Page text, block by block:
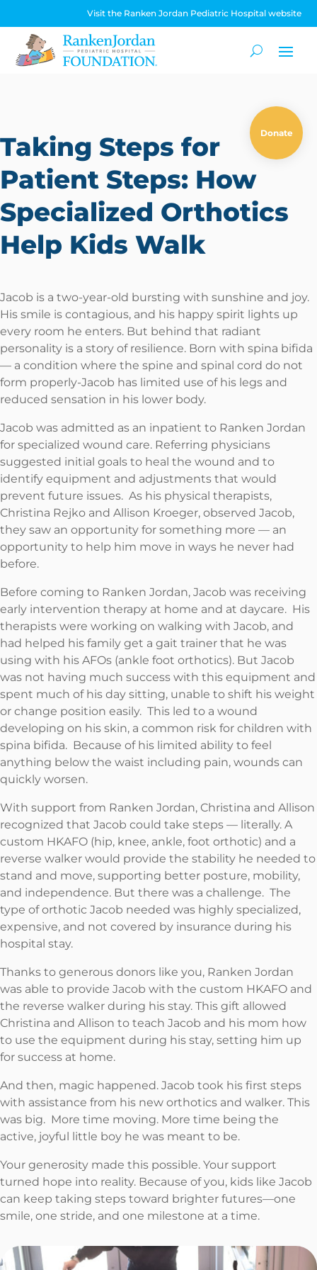
Visit the Ranken Jordan Pediatric Hospital website
Donate
Taking Steps for
Patient Steps: How
Specialized Orthotics
Help Kids Walk
Jacob is a two-year-old bursting with sunshine and joy.
His smile is contagious, and his happy spirit lights up
every room he enters. But behind that radiant
personality is a story of resilience. Born with spina bifida
— a condition where the spine and spinal cord do not
form properly-Jacob has limited use of his legs and
reduced sensation in his lower body.
Jacob was admitted as an inpatient to Ranken Jordan
for specialized wound care. Referring physicians
suggested initial goals to heal the wound and to
identify equipment and adjustments that would
prevent future issues. As his physical therapists,
Christina Rejko and Allison Kroeger, observed Jacob,
they saw an opportunity for something more — an
opportunity to help him move in ways he never had
before.
Before coming to Ranken Jordan, Jacob was receiving
early intervention therapy at home and at daycare. His
therapists were working on walking with Jacob, and
had helped his family get a gait trainer that he was
using with his AFOs (ankle foot orthotics). But Jacob
was not having much success with this equipment and
spent much of his day sitting, unable to shift his weight
or change position easily. This led to a wound
developing on his skin, a common risk for children with
spina bifida. Because of his limited ability to feel
anything below the waist including pain, wounds can
quickly worsen.
With support from Ranken Jordan, Christina and Allison
recognized that Jacob could take steps — literally. A
custom HKAFO (hip, knee, ankle, foot orthotic) and a
reverse walker would provide the stability he needed to
stand and move, supporting better posture, mobility,
and independence. But there was a challenge. The
type of orthotic Jacob needed was highly specialized,
expensive, and not covered by insurance during his
hospital stay.
Thanks to generous donors like you, Ranken Jordan
was able to provide Jacob with the custom HKAFO and
the reverse walker during his stay. This gift allowed
Christina and Allison to teach Jacob and his mom how
to use the equipment during his stay, setting him up
for success at home.
And then, magic happened. Jacob took his first steps
with assistance from his new orthotics and walker. This
was big. More time moving. More time being the
active, joyful little boy he was meant to be.
Your generosity made this possible. Your support
turned hope into reality. Because of you, kids like Jacob
can keep taking steps toward brighter futures—one
smile, one stride, and one milestone at a time.